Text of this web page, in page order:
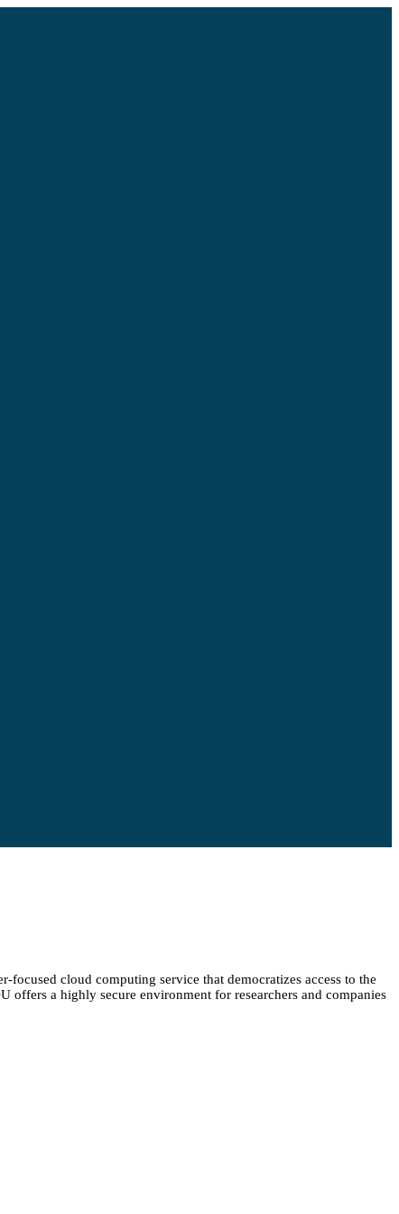
cloud computing service that democratizes access to the
a highly secure environment for researchers and companies